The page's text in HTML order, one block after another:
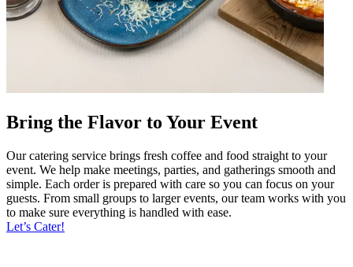
Bring the Flavor to Your Event
Our catering service brings fresh coffee and food straight to your
event. We help make meetings, parties, and gatherings smooth and
simple. Each order is prepared with care so you can focus on your
guests. From small groups to larger events, our team works with you
to make sure everything is handled with ease.
Let’s Cater!